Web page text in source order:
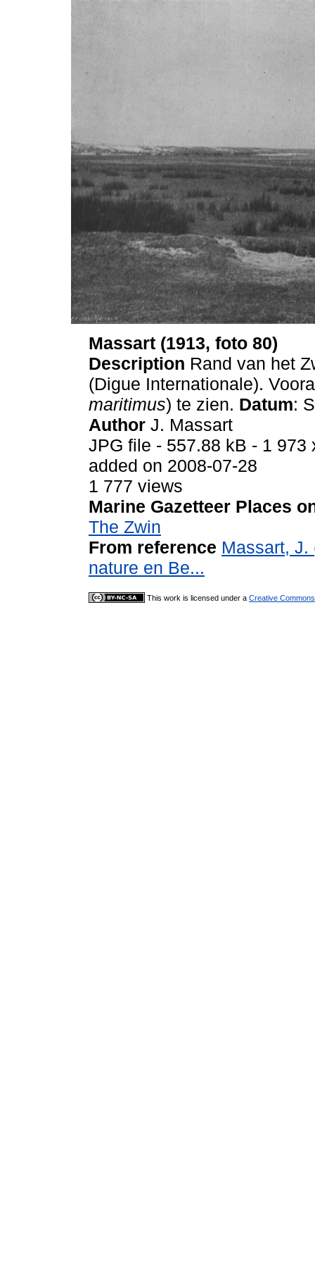
Massart (1913, foto 80)
Description Rand van het
(Digue Internationale).
maritimus) te zien. Datum:
Author J. Massart
JPG file - 557.88 kB - 1 973
added on 2008-07-28
1 777 views
Marine Gazetteer Places
The Zwin
From reference Massart, J.
nature en Be...
This work is licensed under a Creative